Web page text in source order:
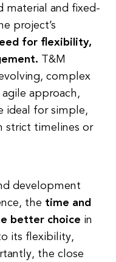
material and fixed-
project’s
for flexibility,
T&M
complex
approach,
ideal for simple,
strict timelines or
development
the time and
better choice in
its flexibility,
the close